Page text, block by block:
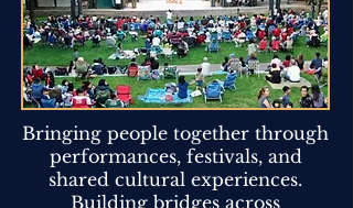
Bringing people together through
performances, festivals, and
shared cultural experiences.
Building bridges across